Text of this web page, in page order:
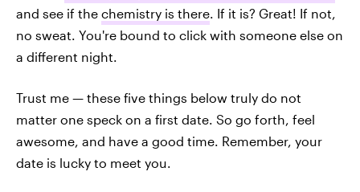
and see if the chemistry is there. If it is? Great! If not,
no sweat. You're bound to click with someone else on
a different night.
Trust me — these five things below truly do not
matter one speck on a first date. So go forth, feel
awesome, and have a good time. Remember, your
date is lucky to meet you.